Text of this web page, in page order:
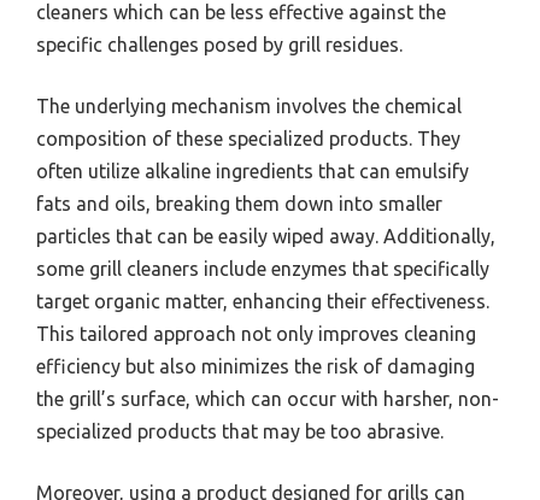
cleaners which can be less effective against the
specific challenges posed by grill residues.
The underlying mechanism involves the chemical
composition of these specialized products. They
often utilize alkaline ingredients that can emulsify
fats and oils, breaking them down into smaller
particles that can be easily wiped away. Additionally,
some grill cleaners include enzymes that specifically
target organic matter, enhancing their effectiveness.
This tailored approach not only improves cleaning
efficiency but also minimizes the risk of damaging
the grill’s surface, which can occur with harsher, non-
specialized products that may be too abrasive.
Moreover, using a product designed for grills can